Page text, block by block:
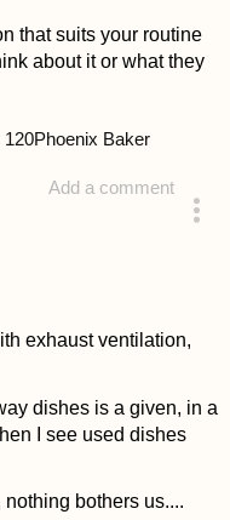
that suits your routine
about it or what they
Add a comment
120Phoenix Baker
exhaust ventilation,
dishes is a given, in a
I see used dishes
bothers us....